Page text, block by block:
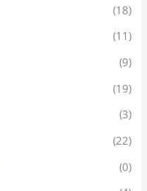
(18)
(11)
(9)
(19)
(3)
(22)
(0)